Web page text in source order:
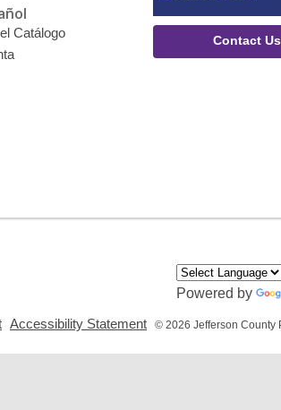
Catálogo
Contact Us
Powered by
a
Accessibility Statement
a
© 2026 Jefferson County